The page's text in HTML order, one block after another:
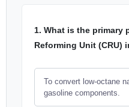
1. What is the primary
Reforming Unit (CRU)
To convert low-octane
gasoline components.